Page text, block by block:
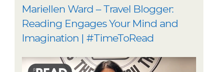
Mariellen Ward – Travel Blogger:
Reading Engages Your Mind and
Imagination | #TimeToRead